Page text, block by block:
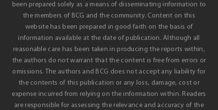
been prepared solely as a means of disseminating information to
the members of BCG and the community. Content on this
website has been prepared in good faith on the basis of
information available at the date of publication. Although all
reasonable care has been taken in producing the reports within,
the authors do not warrant that the content is free from errors or
omissions. The authors and BCG does not accept any liability for
the contents of this publication or any loss, damage, cost or
expense incurred from relying on the information within. Readers
are responsible for assessing the relevance and accuracy of the